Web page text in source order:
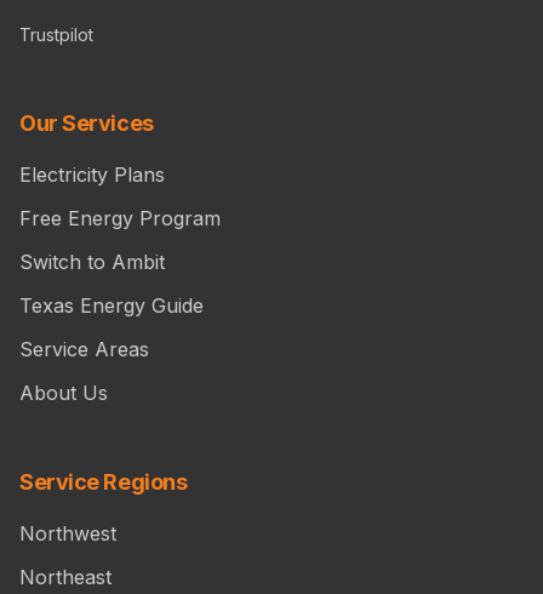
Trustpilot
Our Services
Electricity Plans
Free Energy Program
Switch to Ambit
Texas Energy Guide
Service Areas
About Us
Service Regions
Northwest
Northeast